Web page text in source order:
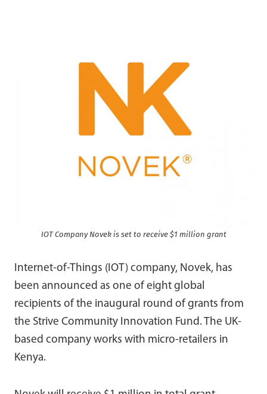
IOT Company Novek is set to receive $1 million grant
Internet-of-Things (IOT) company, Novek, has
been announced as one of eight global
recipients of the inaugural round of grants from
the Strive Community Innovation Fund. The UK-
based company works with micro-retailers in
Kenya.